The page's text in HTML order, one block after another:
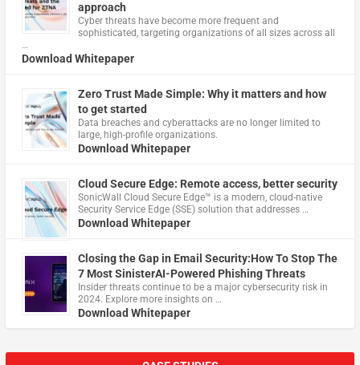
approach
Cyber threats have become more frequent and
sophisticated, targeting organizations of all sizes across all
…
Download Whitepaper
Zero Trust Made Simple: Why it matters and how
to get started
Data breaches and cyberattacks are no longer limited to
large, high-profile organizations.
Download Whitepaper
Cloud Secure Edge: Remote access, better security
​SonicWall Cloud Secure Edge™ is a modern, cloud-native
Security Service Edge (SSE) solution that addresses …
Download Whitepaper
Closing the Gap in Email Security:How To Stop The
7 Most SinisterAI-Powered Phishing Threats
Insider threats continue to be a major cybersecurity risk in
2024. Explore more insights on …
Download Whitepaper